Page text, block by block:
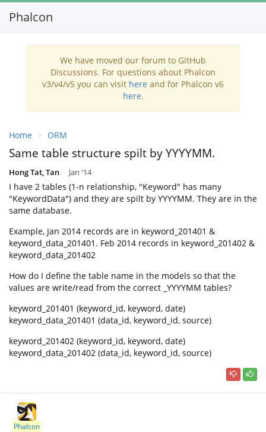
Phalcon
We have moved our forum to GitHub
Discussions. For questions about Phalcon
v3/v4/v5 you can visit here and for Phalcon v6
here.
Home ORM
Same table structure spilt by YYYYMM.
Hong Tat, Tan Jan '14
I have 2 tables (1-n relationship, "Keyword" has many
"KeywordData") and they are spilt by YYYYMM. They are in the
same database.
Example, Jan 2014 records are in keyword_201401 &
keyword_data_201401. Feb 2014 records in keyword_201402 &
keyword_data_201402
How do I define the table name in the models so that the
values are write/read from the correct _YYYYMM tables?
keyword_201401 (keyword_id, keyword, date)
keyword_data_201401 (data_id, keyword_id, source)
keyword_201402 (keyword_id, keyword, date)
keyword_data_201402 (data_id, keyword_id, source)
Phalcon